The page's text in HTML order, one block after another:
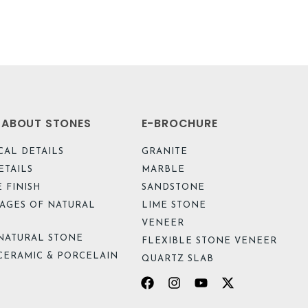
STONES
DETAILS
FINISH
OF NATURAL
STONE
& PORCELAIN
E-BROCHURE
GRANITE
MARBLE
SANDSTONE
LIME STONE
VENEER
FLEXIBLE STONE VENEER
QUARTZ SLAB
twitter